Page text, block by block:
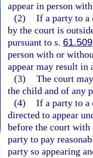
appear in person
(2) If a party to a
by the court is
pursuant to s. 61.509
person with or
appear may result in
(3) The court
the child and of any
(4) If a party to a
directed to appear
before the court
party to pay
party so appearing